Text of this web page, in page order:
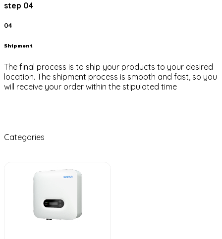
step 04
04
Shipment
The final process is to ship your products to your desired
location. The shipment process is smooth and fast, so you
will receive your order within the stipulated time
Categories